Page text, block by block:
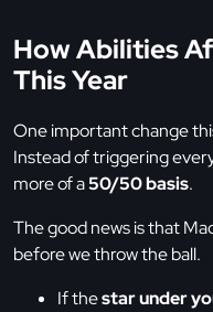
How Abilities
This Year
One important change
Instead of triggering
more of a50/50 basis.
The good news is that
before we throw the ball.
If thestar under